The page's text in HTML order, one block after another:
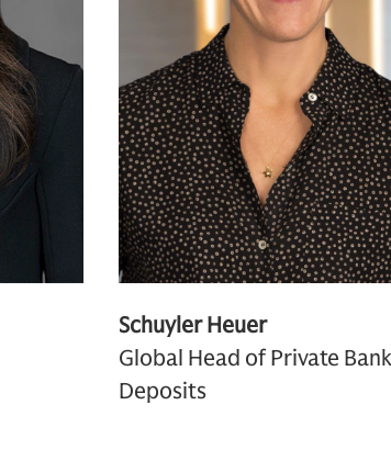
Schuyler Heuer
Global Head of Private Bank
Deposits